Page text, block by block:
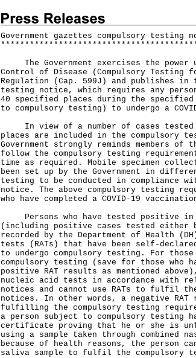
Government gazettes compulsory testing
* * * * * * * * * * * * * * * * * * * * * * * * * * * * * * * * * * * * * * * *
The Government exercises the power
Control of Disease (Compulsory Testing
Regulation (Cap. 599J) and publishes in
testing notice, which requires any
40 specified places during the specified
to compulsory testing) to undergo a
In view of a number of cases tested
places are included in the compulsory
Government strongly reminds members
follow the compulsory testing
time as required. Mobile specimen
been set up by the Government in
testing to be conducted in compliance
notice. The above compulsory testing
who have completed a COVID-19
Persons who have tested positive in
(including positive cases tested either
recorded by the Department of Health
tests (RATs) that have been self-
to undergo compulsory testing. For
compulsory testing (save for those who
positive RAT results as mentioned
nucleic acid tests in accordance with
notices and cannot use RATs to fulfil
notices. In other words, a negative RAT
fulfilling the compulsory testing
a person subject to compulsory testing
certificate proving that he or she is
using a sample taken through combined
because of health reasons, the person
saliva sample to fulfil the compulsory